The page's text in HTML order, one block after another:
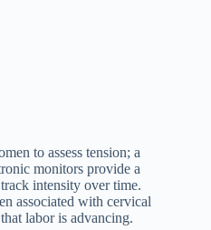
to assess tension; a
monitors provide a
intensity over time.
associated with cervical
labor is advancing.